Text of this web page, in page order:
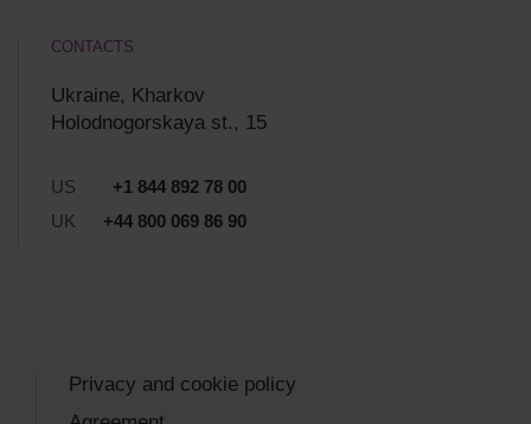
CONTACTS
Ukraine, Kharkov
Holodnogorskaya st., 15
US
+1 844 892 78 00
UK
+44 800 069 86 90
Privacy and cookie policy